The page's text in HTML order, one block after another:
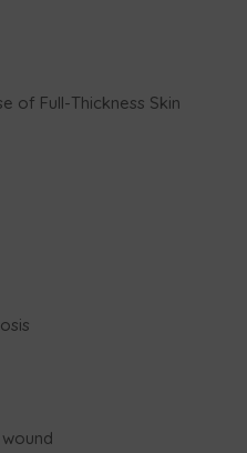
of Full-Thickness Skin